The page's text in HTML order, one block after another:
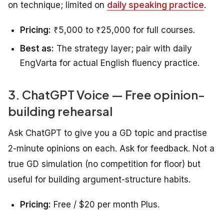
on technique; limited on daily speaking practice.
Pricing: ₹5,000 to ₹25,000 for full courses.
Best as: The strategy layer; pair with daily
EngVarta for actual English fluency practice.
3. ChatGPT Voice — Free opinion-
building rehearsal
Ask ChatGPT to give you a GD topic and practise
2-minute opinions on each. Ask for feedback. Not a
true GD simulation (no competition for floor) but
useful for building argument-structure habits.
Pricing: Free / $20 per month Plus.